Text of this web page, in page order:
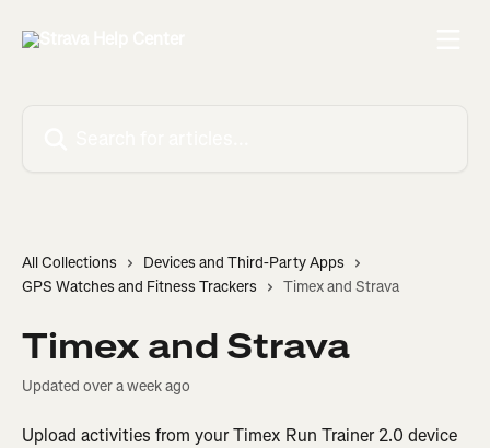
All Collections
Devices and Third-Party Apps
GPS Watches and Fitness Trackers
Timex and Strava
Timex and Strava
Updated over a week ago
Upload activities from your Timex Run Trainer 2.0 device